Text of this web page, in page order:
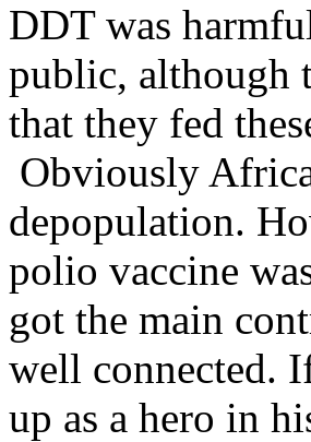
DDT was
public, although
that they fed
Obviously
depopulation.
polio vaccine
got the main
well connected.
up as a hero in